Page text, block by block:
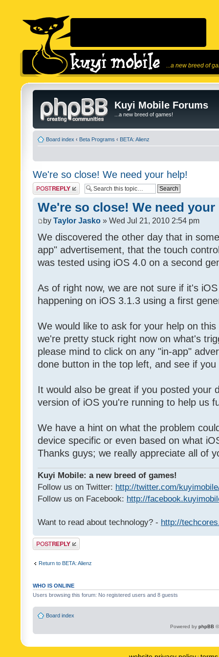
...a new breed of
Kuyi Mobile Forums
...a new breed of games!
Board index ‹ Beta Programs ‹ BETA: Alienz
We're so close! We need your help!
Post a reply
We're so close! We need
by Taylor Jasko » Wed Jul 21, 2010 2:54 pm
We discovered the other day that in
app" advertisement, that the touch
was tested using iOS 4.0 on a second
As of right now, we are not sure if it's
happening on iOS 3.1.3 using a first
We would like to ask for your help on
we're pretty stuck right now on what's
please mind to click on any "in-app"
done button in the top left, and see if
It would also be great if you posted your
version of iOS you're running to help us
We have a hint on what the problem
device specific or even based on what
Thanks guys; we really appreciate all of
Kuyi Mobile: a new breed of games!
Follow us on Twitter: http://twitter.com/
Follow us on Facebook: http://
Want to read about technology? - http://
Post a reply
Return to BETA: Alienz
WHO IS ONLINE
Users browsing this forum: No registered users and 8 guests
Board index
Powered by phpBB